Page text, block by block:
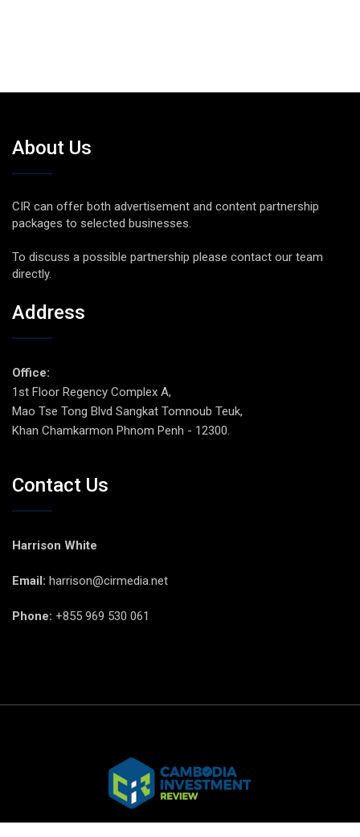
About Us
CIR can offer both advertisement and content partnership
packages to selected businesses.
To discuss a possible partnership please contact our team
directly.
Address
Office:
1st Floor Regency Complex A,
Mao Tse Tong Blvd Sangkat Tomnoub Teuk,
Khan Chamkarmon Phnom Penh - 12300.
Contact Us
Harrison White
Email: harrison@cirmedia.net
Phone: +855 969 530 061